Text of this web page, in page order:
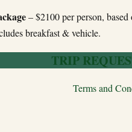
– $2100 per person,
breakfast & vehicle.
TRIP
Terms and